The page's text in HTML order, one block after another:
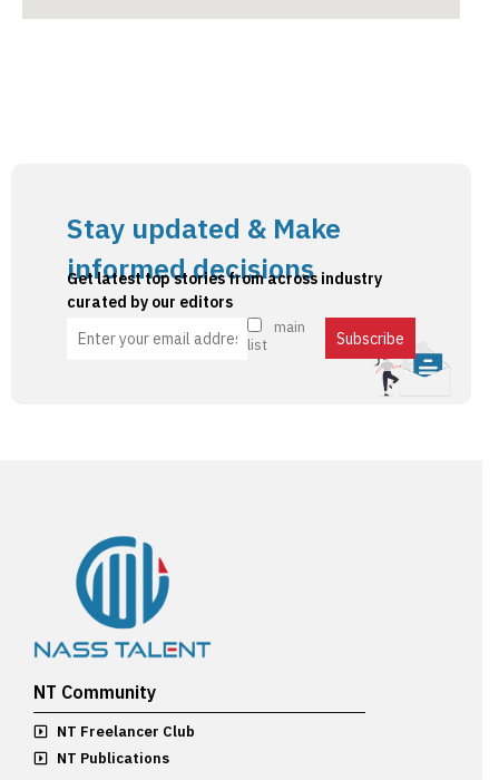
Stay updated & Make
informed decisions
Get latest top stories from across industry
curated by our editors
main
list
NT Community
NT Freelancer Club
NT Publications